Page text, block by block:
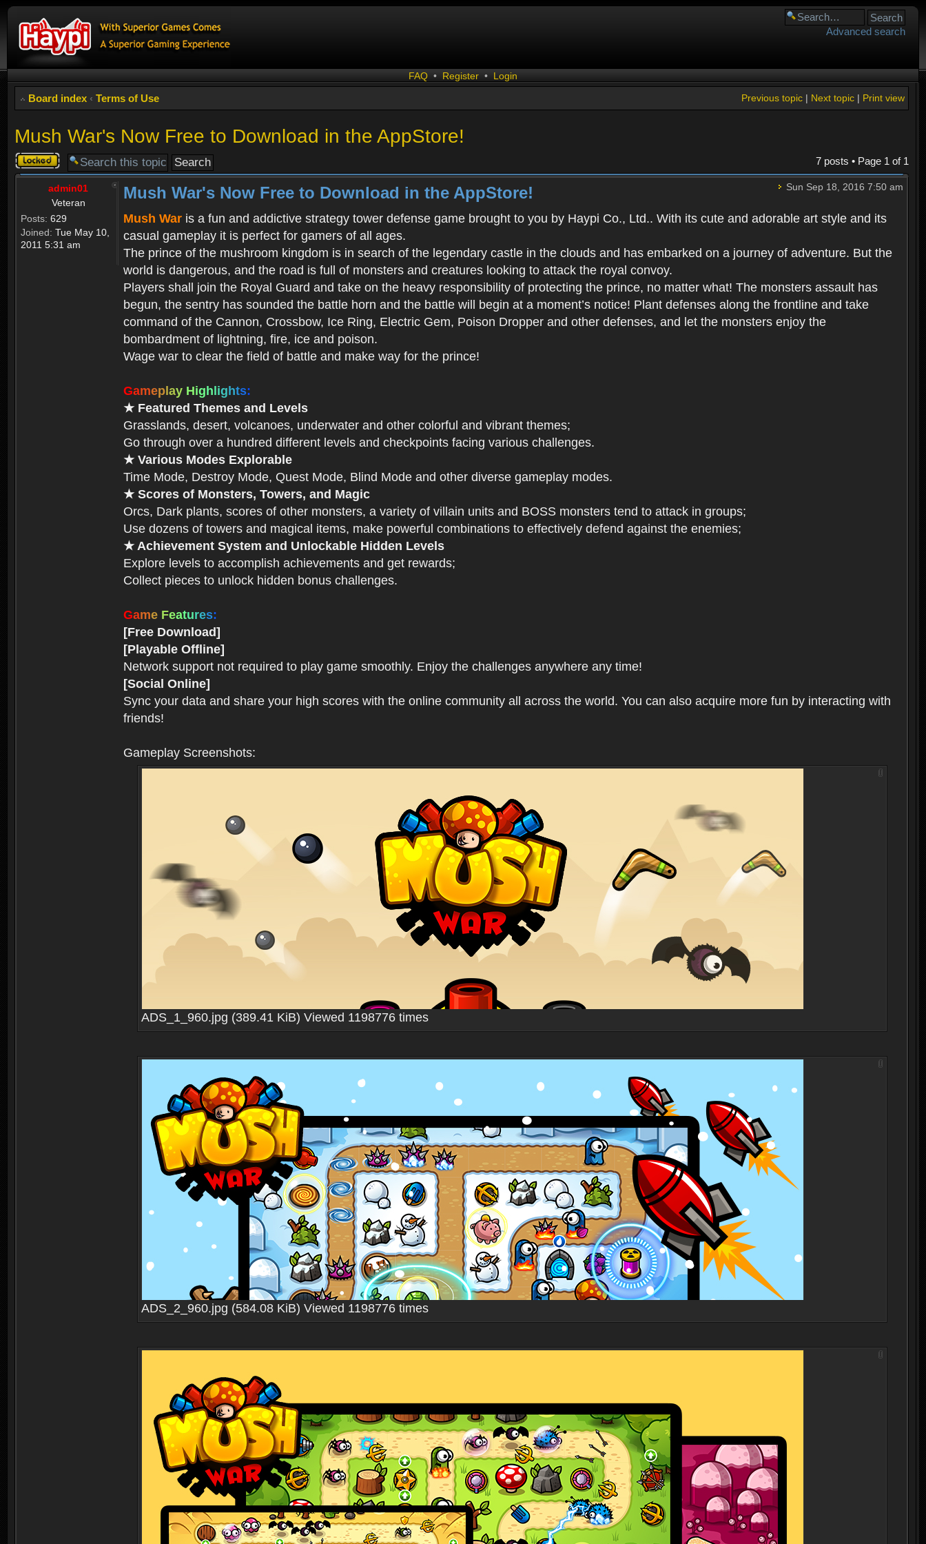
Advanced search
FAQ • Register • Login
Board index ‹ Terms of Use Print view
Next topic|
Previous topic|
Mush War's Now Free to Download in the AppStore!
Topic
locked
7 posts • Page 1 of 1
admin01
Veteran
Posts: 629
Joined: Tue May 10,
2011 5:31 am
Sun Sep 18, 2016 7:50 am
Mush War's Now Free to Download in the AppStore!
Mush War is a fun and addictive strategy tower defense game brought to you by Haypi Co., Ltd.. With its cute and adorable art style and its
casual gameplay it is perfect for gamers of all ages.
The prince of the mushroom kingdom is in search of the legendary castle in the clouds and has embarked on a journey of adventure. But the
world is dangerous, and the road is full of monsters and creatures looking to attack the royal convoy.
Players shall join the Royal Guard and take on the heavy responsibility of protecting the prince, no matter what! The monsters assault has
begun, the sentry has sounded the battle horn and the battle will begin at a moment’s notice! Plant defenses along the frontline and take
command of the Cannon, Crossbow, Ice Ring, Electric Gem, Poison Dropper and other defenses, and let the monsters enjoy the
bombardment of lightning, fire, ice and poison.
Wage war to clear the field of battle and make way for the prince!
Gameplay Highlights:
★ Featured Themes and Levels
Grasslands, desert, volcanoes, underwater and other colorful and vibrant themes;
Go through over a hundred different levels and checkpoints facing various challenges.
★ Various Modes Explorable
Time Mode, Destroy Mode, Quest Mode, Blind Mode and other diverse gameplay modes.
★ Scores of Monsters, Towers, and Magic
Orcs, Dark plants, scores of other monsters, a variety of villain units and BOSS monsters tend to attack in groups;
Use dozens of towers and magical items, make powerful combinations to effectively defend against the enemies;
★ Achievement System and Unlockable Hidden Levels
Explore levels to accomplish achievements and get rewards;
Collect pieces to unlock hidden bonus challenges.
Game Features:
[Free Download]
[Playable Offline]
Network support not required to play game smoothly. Enjoy the challenges anywhere any time!
[Social Online]
Sync your data and share your high scores with the online community all across the world. You can also acquire more fun by interacting with
friends!
Gameplay Screenshots:
ADS_1_960.jpg (389.41 KiB) Viewed 1198776 times
ADS_2_960.jpg (584.08 KiB) Viewed 1198776 times